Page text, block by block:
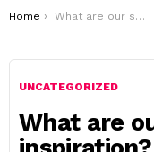
You are here:
Home What are our source of inspiration?
UNCATEGORIZED
What are